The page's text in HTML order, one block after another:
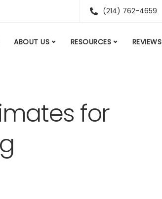
(214) 762-4659
ABOUT US RESOURCES REVIEWS
for